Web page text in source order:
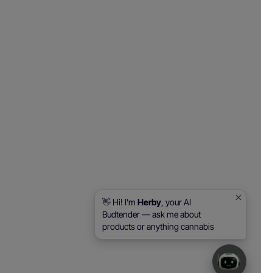
👋 Hi! I'm Herby , your AI
Budtender — ask me about
products or anything cannabis